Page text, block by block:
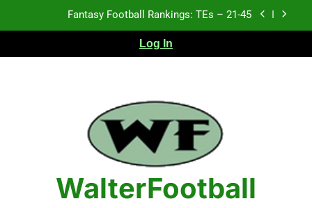
Fantasy Football Rankings: TEs – 21-45
Fantasy Football Rankings: TEs – 11-20
Test xyz 123
Fantasy Football Rankings: TEs – 21-45
Fantasy Football Rankings: TEs – 11-20
Fantasy Football Rankings: TEs – Top 10
Log In
WalterFootball